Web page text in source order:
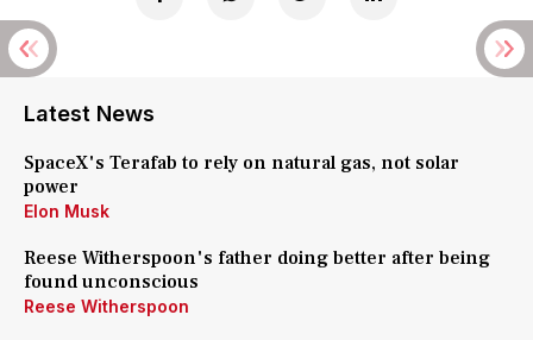
Latest News
SpaceX's Terafab to rely on natural gas, not solar
power
Elon Musk
Reese Witherspoon's father doing better after being
found unconscious
Reese Witherspoon